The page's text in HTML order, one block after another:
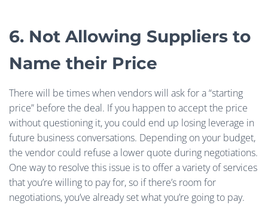
6. Not Allowing Suppliers to
Name their Price
There will be times when vendors will ask for a “starting
price” before the deal. If you happen to accept the price
without questioning it, you could end up losing leverage in
future business conversations. Depending on your budget,
the vendor could refuse a lower quote during negotiations.
One way to resolve this issue is to offer a variety of services
that you’re willing to pay for, so if there’s room for
negotiations, you’ve already set what you’re going to pay.